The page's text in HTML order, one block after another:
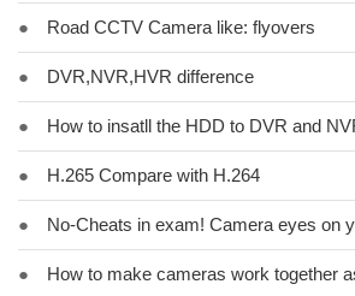
● Road CCTV Camera like: flyovers
● DVR,NVR,HVR difference
● How to insatll the HDD to DVR and
● H.265 Compare with H.264
● No-Cheats in exam! Camera eyes on
● How to make cameras work together